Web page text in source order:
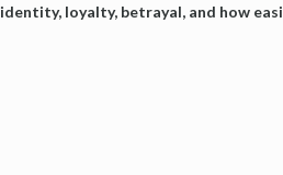
identity, loyalty, betrayal, and how